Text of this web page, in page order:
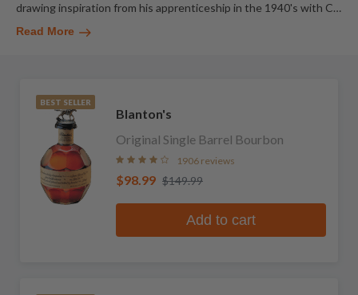
drawing inspiration from his apprenticeship in the 1940's with C…
Read More
BEST SELLER
Blanton's
Original Single Barrel Bourbon
1906 reviews
$98.99 $149.99
Add to cart